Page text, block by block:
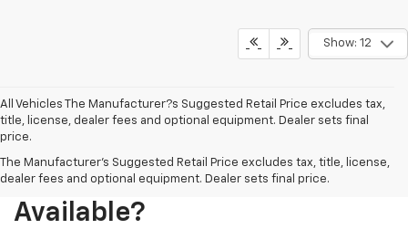
Show: 12
All Vehicles The Manufacturer?s Suggested Retail Price excludes tax,
title, license, dealer fees and optional equipment. Dealer sets final
price.
The Manufacturer's Suggested Retail Price excludes tax, title, license,
dealer fees and optional equipment. Dealer sets final price.
What New Chevy Models Are
Available?